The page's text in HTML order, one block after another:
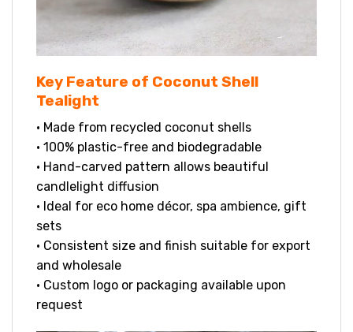
Key Feature of Coconut Shell
Tealight
• Made from recycled coconut shells
• 100% plastic-free and biodegradable
• Hand-carved pattern allows beautiful
candlelight diffusion
• Ideal for eco home décor, spa ambience, gift
sets
• Consistent size and finish suitable for export
and wholesale
• Custom logo or packaging available upon
request